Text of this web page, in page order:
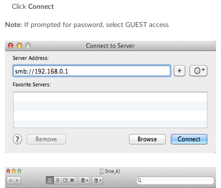
Click Connect
Note: If prompted for password, select GUEST access